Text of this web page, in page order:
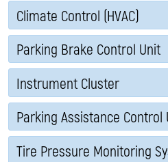
Climate Control (HVAC)
Parking Brake Control Unit
Instrument Cluster
Parking Assistance Control
Tire Pressure Monitoring